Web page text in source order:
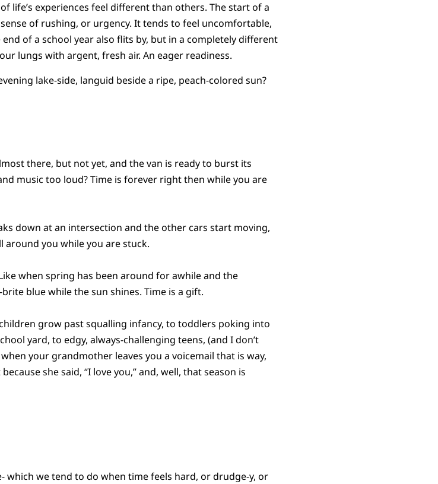
life’s experiences feel different than others. The start of a
of rushing, or urgency. It tends to feel uncomfortable,
of a school year also flits by, but in a completely different
lungs with argent, fresh air. An eager readiness.
lake-side, languid beside a ripe, peach-colored sun?
there, but not yet, and the van is ready to burst its
music too loud? Time is forever right then while you are
down at an intersection and the other cars start moving,
around you while you are stuck.
when spring has been around for awhile and the
blue while the sun shines. Time is a gift.
grow past squalling infancy, to toddlers poking into
yard, to edgy, always-challenging teens, (and I don’t
your grandmother leaves you a voicemail that is way,
she said, “I love you,” and, well, that season is
which we tend to do when time feels hard, or drudge-y, or